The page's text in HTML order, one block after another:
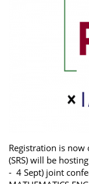
Registration is now
(SRS) will be
- 4 Sept) joint